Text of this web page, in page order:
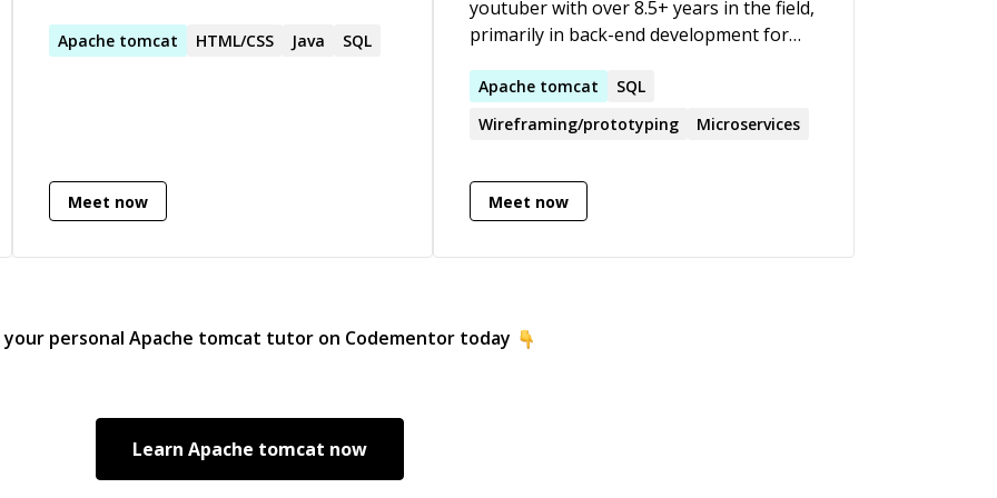
Apache tomcat HTML/CSS Java SQL
Meet now
youtuber with over 8.5+ years in the field,
primarily in back-end development for
are debugging, software design,
refactoring legacy code, adding
automation tests and automating builds
trained/mentored more than 2500+
students world wide.
Apache tomcat
SQL
Wireframing/prototyping
Microservices
Meet now
your personal Apache tomcat tutor on Codementor today
Learn Apache tomcat now